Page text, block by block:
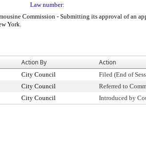
Law number:
Commission - Submitting its approval of an
York.
Action By Action
City Council Filed (End of
City Council Referred to
City Council Introduced by